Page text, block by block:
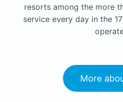
resorts among the more
service every day in the
More